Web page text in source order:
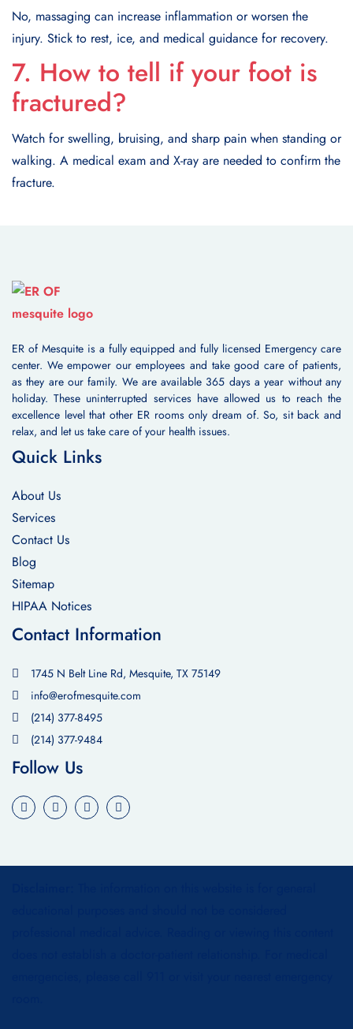
No, massaging can increase inflammation or worsen the
injury. Stick to rest, ice, and medical guidance for recovery.
7. How to tell if your foot is
fractured?
Watch for swelling, bruising, and sharp pain when standing or
walking. A medical exam and X-ray are needed to confirm the
fracture.
ER of Mesquite is a fully equipped and fully licensed Emergency care
center. We empower our employees and take good care of patients,
as they are our family. We are available 365 days a year without any
holiday. These uninterrupted services have allowed us to reach the
excellence level that other ER rooms only dream of. So, sit back and
relax, and let us take care of your health issues.
Quick Links
About Us
Services
Contact Us
Blog
Sitemap
HIPAA Notices
Contact Information
1745 N Belt Line Rd, Mesquite, TX 75149
info@erofmesquite.com
(214) 377-8495
(214) 377-9484
Follow Us